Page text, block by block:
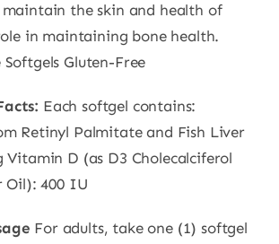
maintain the skin and health of
in maintaining bone health.
Softgels Gluten-Free
Each softgel contains:
Retinyl Palmitate and Fish Liver
Vitamin D (as D3 Cholecalciferol
Oil): 400 IU
For adults, take one (1) softgel